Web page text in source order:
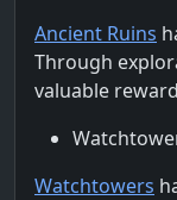
Ancient Ruins
Through
valuable
Watchtowers